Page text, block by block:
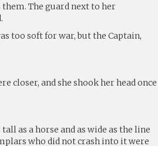
The guard next to her
too soft for war, but the Captain,
closer, and she shook her head once
as a horse and as wide as the line
who did not crash into it were